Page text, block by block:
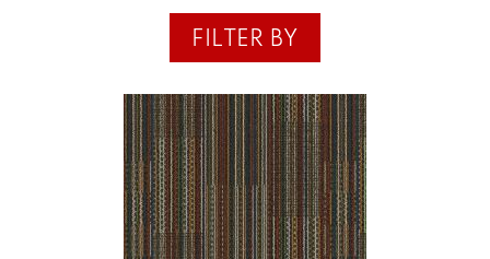
FILTER BY